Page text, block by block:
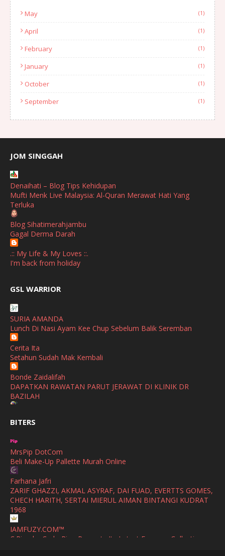
May (1)
April (1)
February (1)
January (1)
October (1)
September (1)
August (1)
July
June
January
October
September
March
January
November
October
August
July
June
April
February (4)
January (4)
JOM SINGGAH
Denaihati – Blog Tips Kehidupan
Mufti Menk Live Malaysia: Al-Quran Merawat Hati Yang
Terluka
Blog Sihatimerahjambu
Gagal Derma Darah
.:: My Life & My Loves ::.
I'm back from holiday
Watsons Get Active Carnival 2026 Meriahkan Stadium Merdeka
dengan Gaya Hidup Sihat
SHALIMAR YUSOF
Selamat Maju Jaya Untuk Puan Intan
Show All
GSL WARRIOR
SURIA AMANDA
Lunch Di Nasi Ayam Kee Chup Sebelum Balik Seremban
Cerita Ita
Setahun Sudah Mak Kembali
Bonde Zaidalifah
DAPATKAN RAWATAN PARUT JERAWAT DI KLINIK DR
BAZILAH
Huawei Pura 90s Series & Huawei Freeclip 2 S Now Available
Azlinda Alin Malaysian Parenting Lifestyle Beauty Blogs
HUAWEI PURA 90s SERIES MOBILE IMAGING AND ALL-
SCENARIO INNOVATION
Shuhaida Kabdy
Sanah Helwah Adik Sayang
Cerita Ceriti Ceritu Mamapipie
Senarai Lengkap 24 Hotel, Resort & Chalet di Teluk Nipah
BITERS
MrsPip DotCom
Beli Make-Up Pallette Murah Online
Farhana Jafri
ZARIF GHAZZI, AKMAL ASYRAF, DAI FUAD, EVERTTS GOMES,
CHECH HARITH, SERTAI MIERUL AIMAN BINTANGI KUDRAT
1968
IAMFUZY.COM™
C.Rino by Carlo Rino Presents Its Latest Eyewear Collection